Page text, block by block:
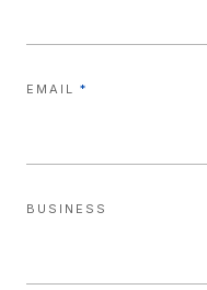
EMAIL *
BUSINESS